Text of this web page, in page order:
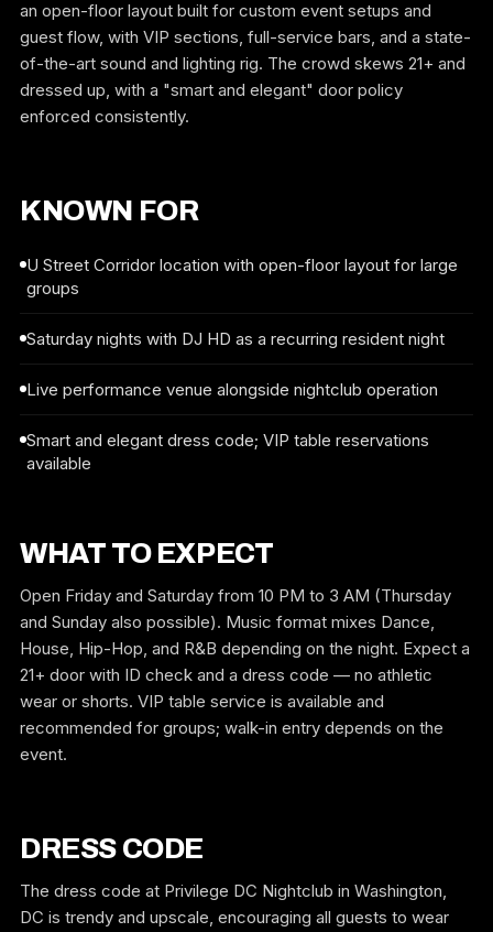
an open-floor layout built for custom event setups and
guest flow, with VIP sections, full-service bars, and a state-
of-the-art sound and lighting rig. The crowd skews 21+ and
dressed up, with a "smart and elegant" door policy
enforced consistently.
KNOWN FOR
U Street Corridor location with open-floor layout for large
groups
Saturday nights with DJ HD as a recurring resident night
Live performance venue alongside nightclub operation
Smart and elegant dress code; VIP table reservations
available
WHAT TO EXPECT
Open Friday and Saturday from 10 PM to 3 AM (Thursday
and Sunday also possible). Music format mixes Dance,
House, Hip-Hop, and R&B depending on the night. Expect a
21+ door with ID check and a dress code — no athletic
wear or shorts. VIP table service is available and
recommended for groups; walk-in entry depends on the
event.
DRESS CODE
The dress code at Privilege DC Nightclub in Washington,
DC is trendy and upscale, encouraging all guests to wear